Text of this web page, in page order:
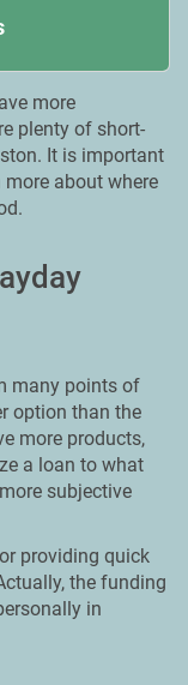
more
plenty of short-
It is important
about where
many points of
option than the
more products,
a loan to what
subjective
providing quick
the funding
in